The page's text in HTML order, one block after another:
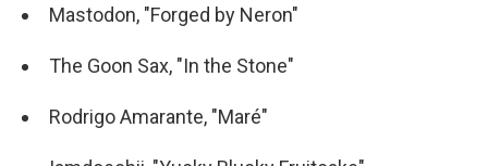
Mastodon, "Forged by Neron"
The Goon Sax, "In the Stone"
Rodrigo Amarante, "Maré"